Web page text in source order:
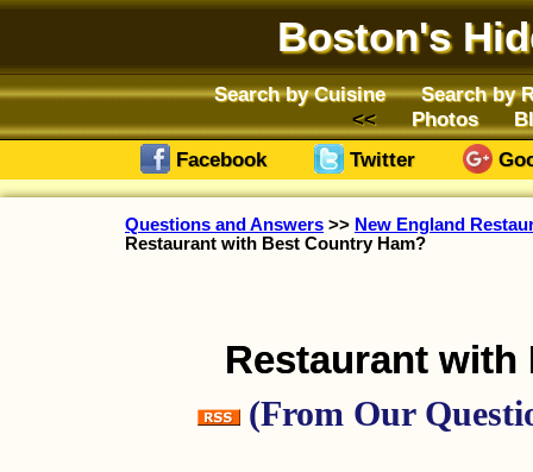
Boston's
Search by Cuisine
Search by
Photos
Facebook
Twitter
Questions and Answers >> New England
Restaurant with Best Country Ham?
Restaurant with
(From Our